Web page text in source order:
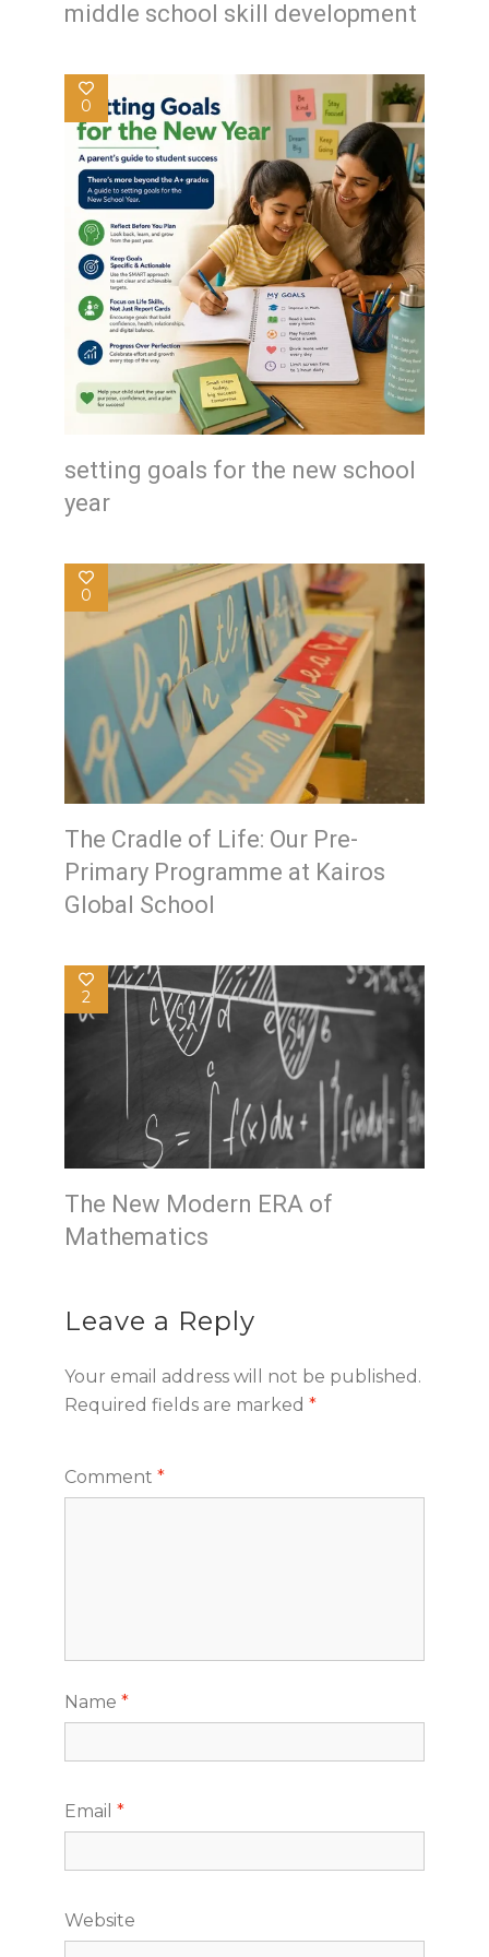
middle school skill development
0
setting goals for the new school
year
0
The Cradle of Life: Our Pre-
Primary Programme at Kairos
Global School
2
The New Modern ERA of
Mathematics
Leave a Reply
Your email address will not be published.
Required fields are marked *
Comment *
Name *
Email *
Website